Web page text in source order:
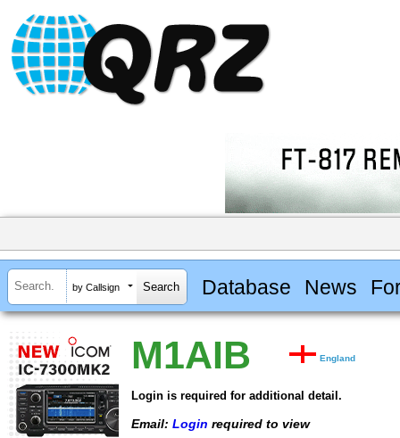
by Callsign Database News
M1AIB England
Login is required for additional detail.
Email: Login required to view